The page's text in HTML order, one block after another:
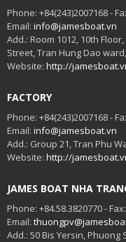
Phone: +84(243)2007168 -
Email: info@jamesboat.vn
Add.: Room 1012, 10th
Street, Tran Hung Dao
Website: http://
FACTORY
Phone: +84(243)2007168 -
Email: info@jamesboat.vn
Add.: Group 21, Tran Phu
Website: http://
JAMES BOAT NHA
Phone: +84.58.3820770 -
Email:
Add.: 50 Bis Yersin, Phuong